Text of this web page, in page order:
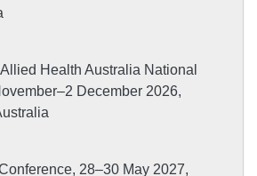
Health Australia National
December 2026,
28–30 May 2027,